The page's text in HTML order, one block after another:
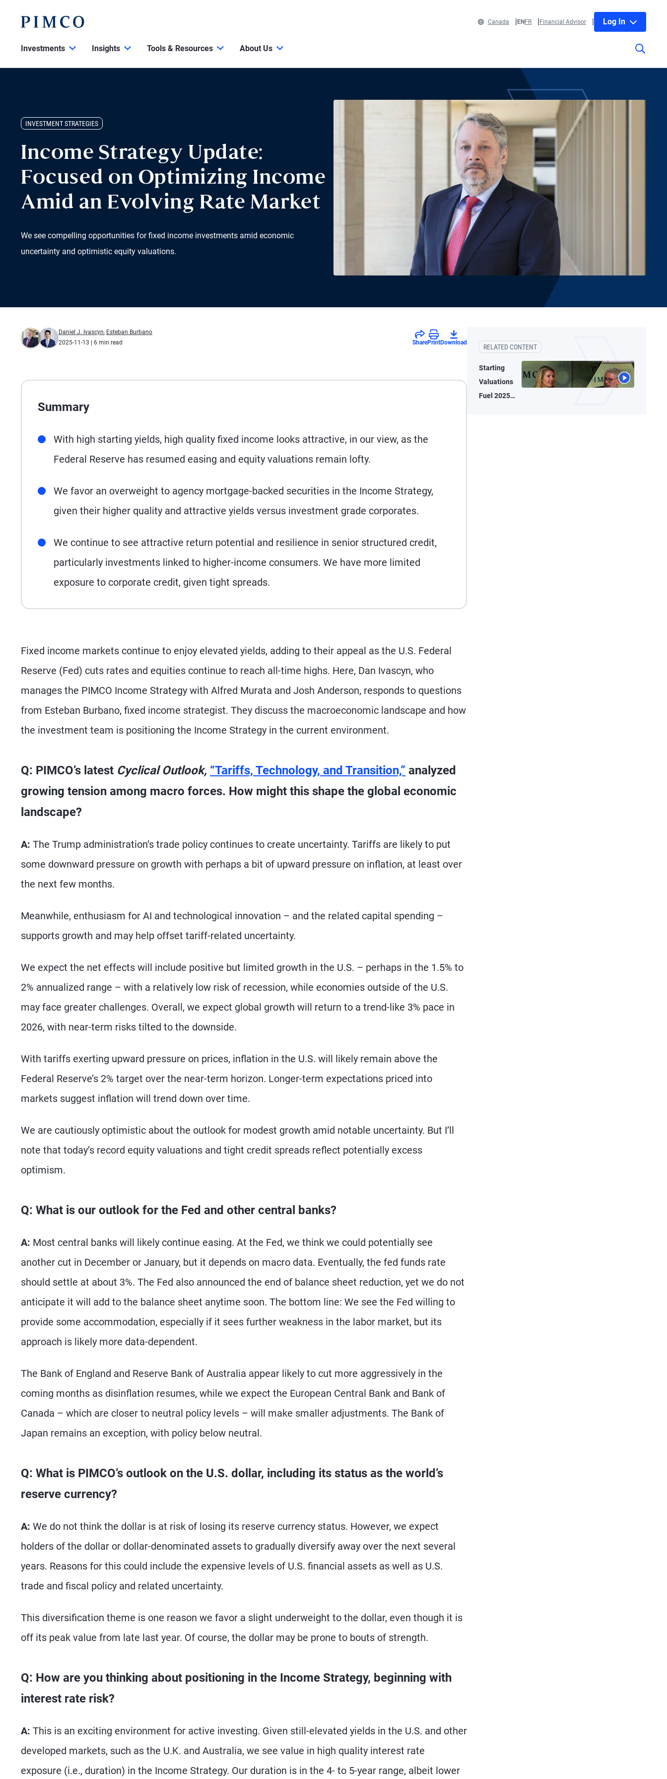
Canada ENFR Financial Advisor Log In
Investments Insights Tools & Resources About Us
INVESTMENT STRATEGIES
Income Strategy Update:
Focused on Optimizing Income
Amid an Evolving Rate Market
We see compelling opportunities for fixed income investments amid economic
uncertainty and optimistic equity valuations.
Daniel J. Ivascyn, Esteban Burbano
2025-11-13 | 6 min read SharePrintDownload
Summary
With high starting yields, high quality fixed income looks attractive, in our view, as the
Federal Reserve has resumed easing and equity valuations remain lofty.
We favor an overweight to agency mortgage-backed securities in the Income Strategy,
given their higher quality and attractive yields versus investment grade corporates.
We continue to see attractive return potential and resilience in senior structured credit,
particularly investments linked to higher-income consumers. We have more limited
exposure to corporate credit, given tight spreads.
Fixed income markets continue to enjoy elevated yields, adding to their appeal as the U.S. Federal
Reserve (Fed) cuts rates and equities continue to reach all-time highs. Here, Dan Ivascyn, who
manages the PIMCO Income Strategy with Alfred Murata and Josh Anderson, responds to questions
from Esteban Burbano, fixed income strategist. They discuss the macroeconomic landscape and how
the investment team is positioning the Income Strategy in the current environment.
Q: PIMCO’s latest Cyclical Outlook, “Tariffs, Technology, and Transition,” analyzed
growing tension among macro forces. How might this shape the global economic
landscape?
A: The Trump administration’s trade policy continues to create uncertainty. Tariffs are likely to put
some downward pressure on growth with perhaps a bit of upward pressure on inflation, at least over
the next few months.
Meanwhile, enthusiasm for AI and technological innovation – and the related capital spending –
supports growth and may help offset tariff-related uncertainty.
We expect the net effects will include positive but limited growth in the U.S. – perhaps in the 1.5% to
2% annualized range – with a relatively low risk of recession, while economies outside of the U.S.
may face greater challenges. Overall, we expect global growth will return to a trend-like 3% pace in
2026, with near-term risks tilted to the downside.
With tariffs exerting upward pressure on prices, inflation in the U.S. will likely remain above the
Federal Reserve’s 2% target over the near-term horizon. Longer-term expectations priced into
markets suggest inflation will trend down over time.
We are cautiously optimistic about the outlook for modest growth amid notable uncertainty. But I’ll
note that today’s record equity valuations and tight credit spreads reflect potentially excess
optimism.
Q: What is our outlook for the Fed and other central banks?
A: Most central banks will likely continue easing. At the Fed, we think we could potentially see
another cut in December or January, but it depends on macro data. Eventually, the fed funds rate
should settle at about 3%. The Fed also announced the end of balance sheet reduction, yet we do not
anticipate it will add to the balance sheet anytime soon. The bottom line: We see the Fed willing to
provide some accommodation, especially if it sees further weakness in the labor market, but its
approach is likely more data-dependent.
The Bank of England and Reserve Bank of Australia appear likely to cut more aggressively in the
coming months as disinflation resumes, while we expect the European Central Bank and Bank of
Canada – which are closer to neutral policy levels – will make smaller adjustments. The Bank of
Japan remains an exception, with policy below neutral.
Q: What is PIMCO’s outlook on the U.S. dollar, including its status as the world’s
reserve currency?
A: We do not think the dollar is at risk of losing its reserve currency status. However, we expect
holders of the dollar or dollar-denominated assets to gradually diversify away over the next several
years. Reasons for this could include the expensive levels of U.S. financial assets as well as U.S.
trade and fiscal policy and related uncertainty.
This diversification theme is one reason we favor a slight underweight to the dollar, even though it is
off its peak value from late last year. Of course, the dollar may be prone to bouts of strength.
Q: How are you thinking about positioning in the Income Strategy, beginning with
interest rate risk?
A: This is an exciting environment for active investing. Given still-elevated yields in the U.S. and other
developed markets, such as the U.K. and Australia, we see value in high quality interest rate
exposure (i.e., duration) in the Income Strategy. Our duration is in the 4- to 5-year range, albeit lower
RELATED CONTENT
Starting
Valuations
Fuel 2025